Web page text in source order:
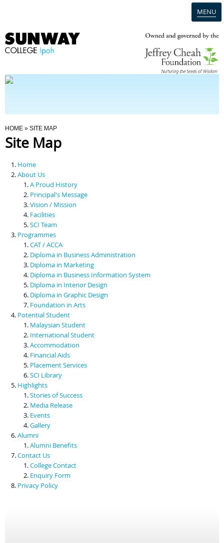
MENU
Programmes
Scholarships & Financial Aid
Contact Us
You Are Here
HOME » SITE MAP
Site Map
Home
About Us
A Proud History
Principal's Message
Vision / Mission
Facilities
SCI Team
Programmes
CAT / ACCA
Diploma in Business Administration
Diploma in Marketing
Diploma in Business Information System
Diploma in Interior Design
Diploma in Graphic Design
Foundation in Arts
Potential Student
Malaysian Student
International Student
Accommodation
Financial Aids
Placement Services
SCI Library
Highlights
Stories of Success
Media Release
Events
Gallery
Alumni
Alumni Benefits
Contact Us
College Contact
Enquiry Form
Privacy Policy